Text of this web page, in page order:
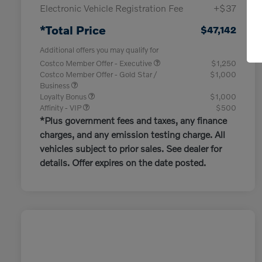
Electronic Vehicle Registration Fee
+$37
*Total Price $47,142
Additional offers you may qualify for
Costco Member Offer - Executive
$1,250
Costco Member Offer - Gold Star /
Business
$1,000
Loyalty Bonus
$1,000
Affinity - VIP
$500
*Plus government fees and taxes, any finance
charges, and any emission testing charge. All
vehicles subject to prior sales. See dealer for
details. Offer expires on the date posted.